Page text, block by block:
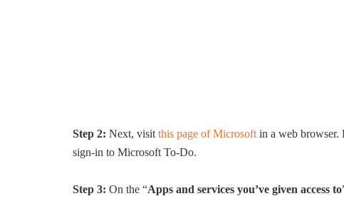
Step 2: Next, visit this page of Microsoft in a web browser.
sign-in to Microsoft To-Do.
Step 3: On the “Apps and services you’ve given access to